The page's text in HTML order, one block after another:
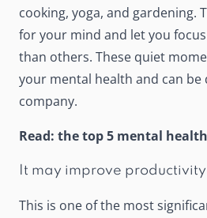
cooking, yoga, and gardening.
for your mind and let you
than others. These quiet
your mental health and can be
company.
Read: the top 5 mental
It may improve productivity
This is one of the most